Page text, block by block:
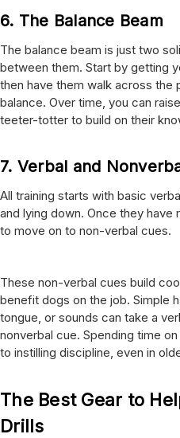
6. The Balance Beam
The balance beam is just two
between them. Start by getting
then have them walk across
balance. Over time, you can
teeter-totter to build on their
7. Verbal and
All training starts with basic
and lying down. Once they have
to move on to non-verbal cues.
These non-verbal cues build
benefit dogs on the job. Simple
tongue, or sounds can take a
nonverbal cue. Spending time
to instilling discipline, even in
The Best Gear to
Drills